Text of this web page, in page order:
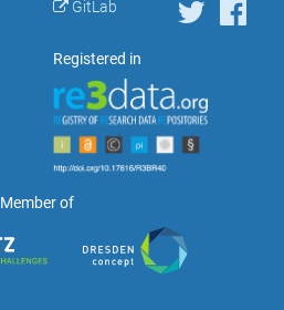
GitLab
Registered in
Member of